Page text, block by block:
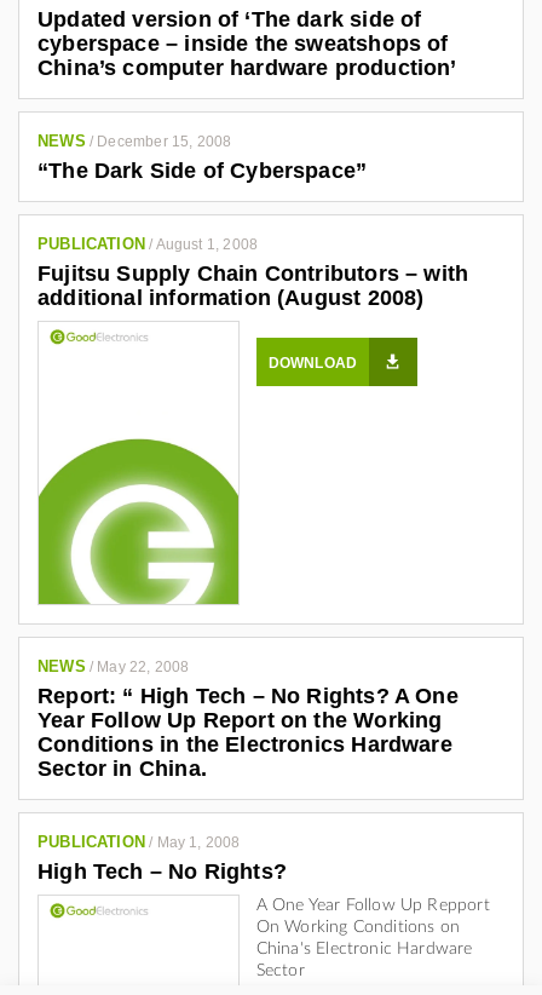
Updated version of ‘The dark side of
cyberspace – inside the sweatshops of
China’s computer hardware production’
NEWS / December 15, 2008
“The Dark Side of Cyberspace”
PUBLICATION / August 1, 2008
Fujitsu Supply Chain Contributors – with
additional information (August 2008)
DOWNLOAD
NEWS / May 22, 2008
Report: “ High Tech – No Rights? A One
Year Follow Up Report on the Working
Conditions in the Electronics Hardware
Sector in China.
PUBLICATION / May 1, 2008
High Tech – No Rights?
A One Year Follow Up Repport
On Working Conditions on
China's Electronic Hardware
Sector